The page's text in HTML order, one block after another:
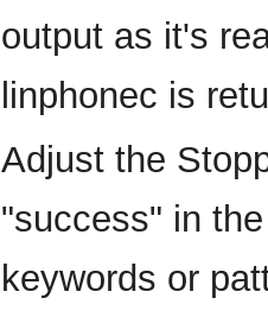
output as it's
linphonec is
Adjust the
"success" in
keywords or